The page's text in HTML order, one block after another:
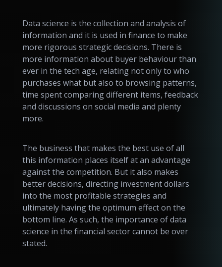
Data science is the collection and analysis of
information and it is used in finance to make
more rigorous strategic decisions. There is
more information about buyer behaviour than
ever in the tech age, relating not only to who
purchases what but also to browsing patterns,
time spent comparing different items, feedback
and discussions on social media and plenty
more.
The business that makes the best use of all
this information places itself at an advantage
against the competition. But it also makes
better decisions, directing investment dollars
into the most profitable strategies and
ultimately having the optimum effect on the
bottom line. As such, the importance of data
science in the financial sector cannot be over
stated.